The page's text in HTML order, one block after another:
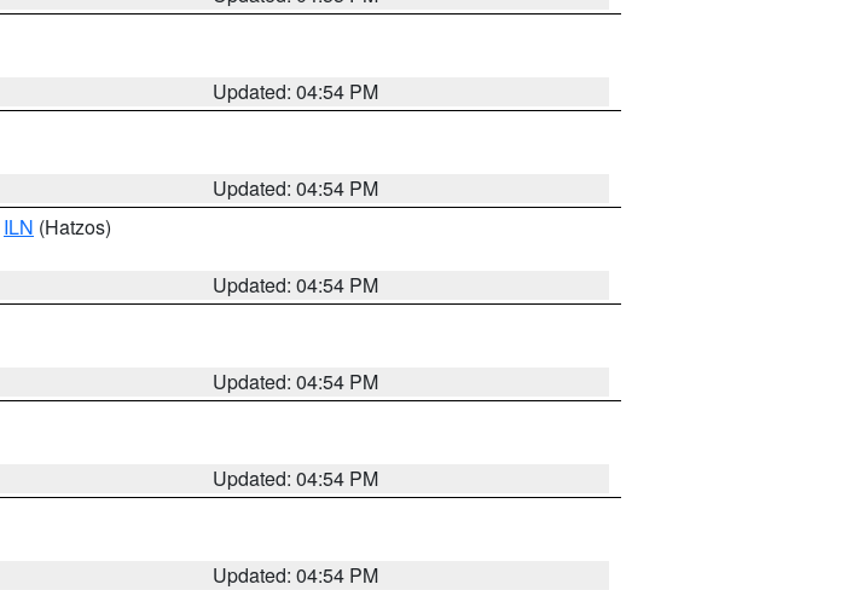
Updated: 04:54 PM
Updated: 04:54 PM
ILN (Hatzos)
Updated: 04:54 PM
Updated: 04:54 PM
Updated: 04:54 PM
Updated: 04:54 PM